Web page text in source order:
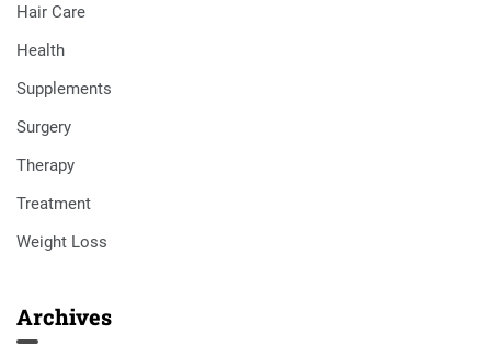
Hair Care
Health
Supplements
Surgery
Therapy
Treatment
Weight Loss
Archives